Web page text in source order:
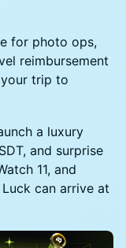
for photo ops,
reimbursement
trip to
a luxury
and surprise
11, and
can arrive at